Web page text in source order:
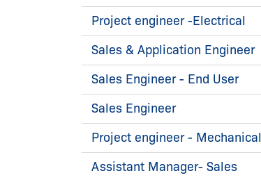
Project engineer -Electrical
Sales & Application Engineer
Sales Engineer - End User
Sales Engineer
Project engineer - Mechanical
Assistant Manager- Sales